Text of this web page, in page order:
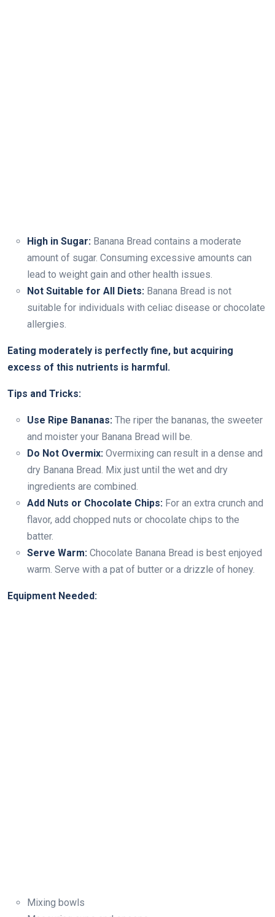
High in Sugar: Banana Bread contains a moderate
amount of sugar. Consuming excessive amounts can
lead to weight gain and other health issues.
Not Suitable for All Diets: Banana Bread is not
suitable for individuals with celiac disease or chocolate
allergies.
Eating moderately is perfectly fine, but acquiring
excess of this nutrients is harmful.
Tips and Tricks:
Use Ripe Bananas: The riper the bananas, the sweeter
and moister your Banana Bread will be.
Do Not Overmix: Overmixing can result in a dense and
dry Banana Bread. Mix just until the wet and dry
ingredients are combined.
Add Nuts or Chocolate Chips: For an extra crunch and
flavor, add chopped nuts or chocolate chips to the
batter.
Serve Warm: Chocolate Banana Bread is best enjoyed
warm. Serve with a pat of butter or a drizzle of honey.
Equipment Needed:
Mixing bowls